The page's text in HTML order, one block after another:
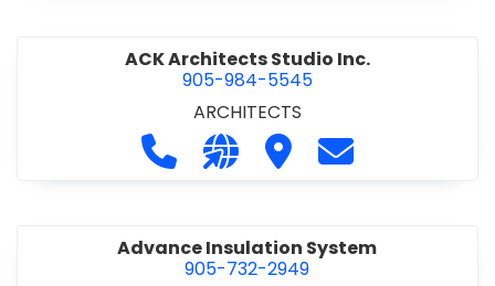
ACK Architects Studio Inc.
905-984-5545
ARCHITECTS
Call ACK Architects Studio Inc. at
Visit our website http://
Visit ACK Architects
Contact ACK
Advance Insulation System
905-732-2949